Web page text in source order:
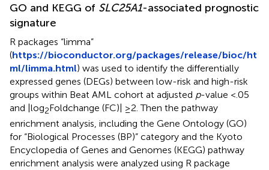
GO and KEGG of SLC25A1-associated prognostic
signature
R packages “limma”
(https://bioconductor.org/packages/release/bioc/ht
ml/limma.html) was used to identify the differentially
expressed genes (DEGs) between low-risk and high-risk
groups within Beat AML cohort at adjusted p-value <.05
and |log2Foldchange (FC)| ≥2. Then the pathway
enrichment analysis, including the Gene Ontology (GO)
for “Biological Processes (BP)” category and the Kyoto
Encyclopedia of Genes and Genomes (KEGG) pathway
enrichment analysis were analyzed using R package